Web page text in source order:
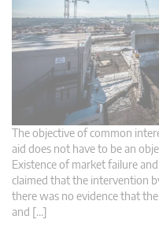
The objective of common
aid does not have to be an
Existence of market failure
claimed that the intervention
there was no evidence that
and […]